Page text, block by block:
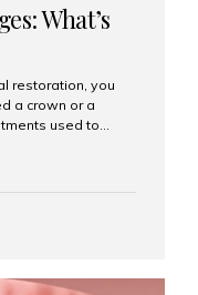
What’s
restoration, you
a crown or a
used to
trusted
crown is a
often used after